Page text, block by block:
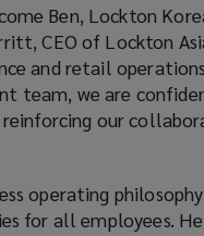
Ben, Lockton
CEO of Lockton
and retail
team, we are
our
operating
for all employees. He